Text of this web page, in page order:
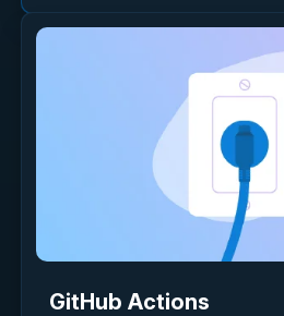
GitHub Actions